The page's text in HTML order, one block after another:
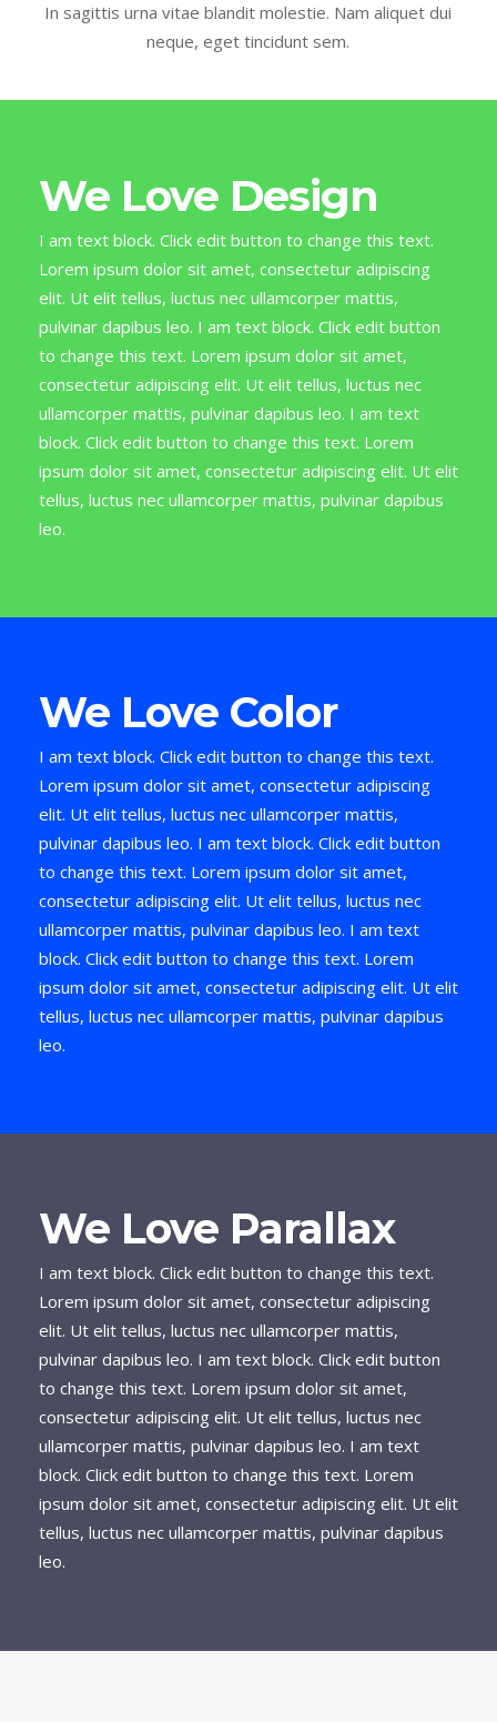
In sagittis urna vitae blandit molestie. Nam aliquet dui
neque, eget tincidunt sem.
We Love Design
I am text block. Click edit button to change this text.
Lorem ipsum dolor sit amet, consectetur adipiscing
elit. Ut elit tellus, luctus nec ullamcorper mattis,
pulvinar dapibus leo. I am text block. Click edit button
to change this text. Lorem ipsum dolor sit amet,
consectetur adipiscing elit. Ut elit tellus, luctus nec
ullamcorper mattis, pulvinar dapibus leo. I am text
block. Click edit button to change this text. Lorem
ipsum dolor sit amet, consectetur adipiscing elit. Ut elit
tellus, luctus nec ullamcorper mattis, pulvinar dapibus
leo.
We Love Color
I am text block. Click edit button to change this text.
Lorem ipsum dolor sit amet, consectetur adipiscing
elit. Ut elit tellus, luctus nec ullamcorper mattis,
pulvinar dapibus leo. I am text block. Click edit button
to change this text. Lorem ipsum dolor sit amet,
consectetur adipiscing elit. Ut elit tellus, luctus nec
ullamcorper mattis, pulvinar dapibus leo. I am text
block. Click edit button to change this text. Lorem
ipsum dolor sit amet, consectetur adipiscing elit. Ut elit
tellus, luctus nec ullamcorper mattis, pulvinar dapibus
leo.
We Love Parallax
I am text block. Click edit button to change this text.
Lorem ipsum dolor sit amet, consectetur adipiscing
elit. Ut elit tellus, luctus nec ullamcorper mattis,
pulvinar dapibus leo. I am text block. Click edit button
to change this text. Lorem ipsum dolor sit amet,
consectetur adipiscing elit. Ut elit tellus, luctus nec
ullamcorper mattis, pulvinar dapibus leo. I am text
block. Click edit button to change this text. Lorem
ipsum dolor sit amet, consectetur adipiscing elit. Ut elit
tellus, luctus nec ullamcorper mattis, pulvinar dapibus
leo.